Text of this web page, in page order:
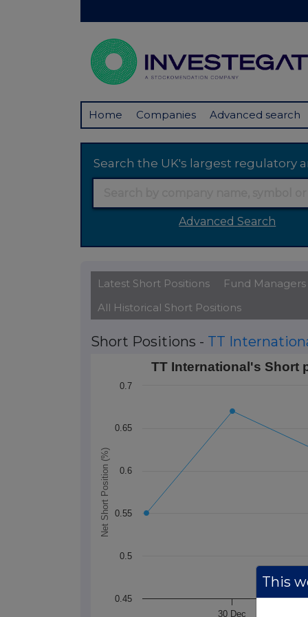
Home Companies Advanced search
Search the UK's largest regulatory
Advanced Search
Latest Short Positions Fund Managers
All Historical Short Positions
Short Positions - TT
TT International's Short positions over
Line chart with 3 data points.
The chart has 1 Y axis displaying Net
Net Short Position (%)
TT International's Short
30 Dec
0.45
0.5
0.55
0.6
0.65
0.7
This